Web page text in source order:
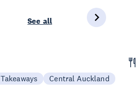
See all
Takeaways Central Auckland